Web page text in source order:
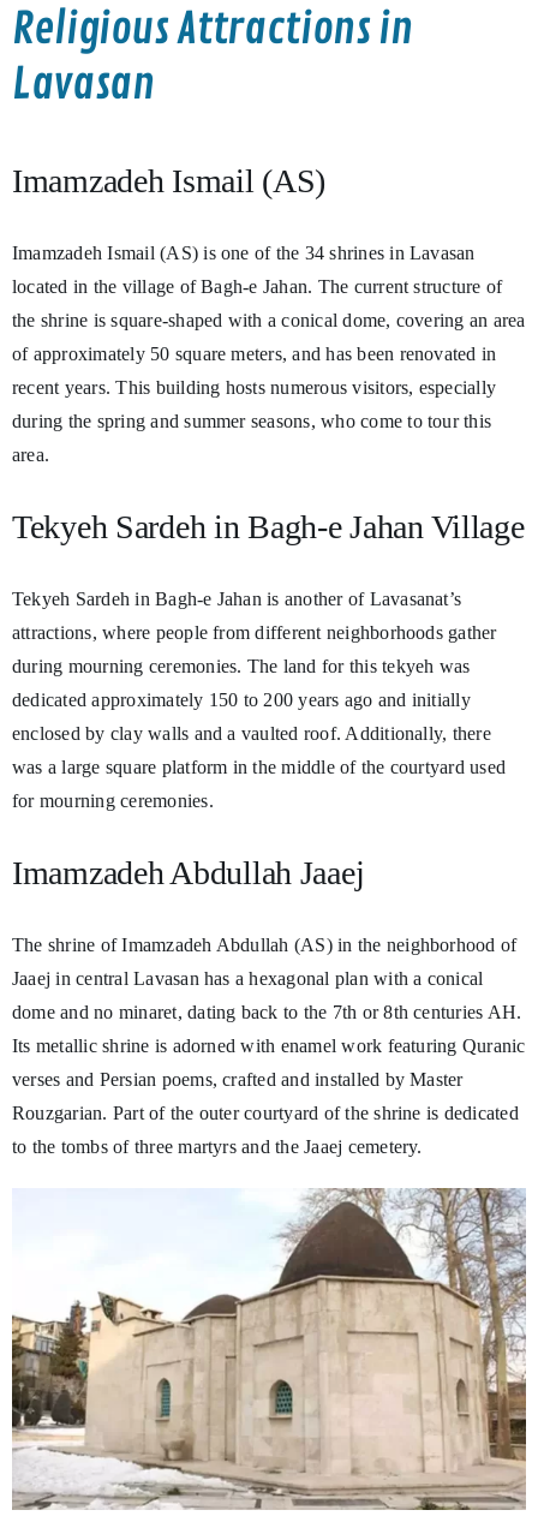
Religious Attractions in
Lavasan
Imamzadeh Ismail (AS)
Imamzadeh Ismail (AS) is one of the 34 shrines in Lavasan
located in the village of Bagh-e Jahan. The current structure of
the shrine is square-shaped with a conical dome, covering an area
of approximately 50 square meters, and has been renovated in
recent years. This building hosts numerous visitors, especially
during the spring and summer seasons, who come to tour this
area.
Tekyeh Sardeh in Bagh-e Jahan Village
Tekyeh Sardeh in Bagh-e Jahan is another of Lavasanat’s
attractions, where people from different neighborhoods gather
during mourning ceremonies. The land for this tekyeh was
dedicated approximately 150 to 200 years ago and initially
enclosed by clay walls and a vaulted roof. Additionally, there
was a large square platform in the middle of the courtyard used
for mourning ceremonies.
Imamzadeh Abdullah Jaaej
The shrine of Imamzadeh Abdullah (AS) in the neighborhood of
Jaaej in central Lavasan has a hexagonal plan with a conical
dome and no minaret, dating back to the 7th or 8th centuries AH.
Its metallic shrine is adorned with enamel work featuring Quranic
verses and Persian poems, crafted and installed by Master
Rouzgarian. Part of the outer courtyard of the shrine is dedicated
to the tombs of three martyrs and the Jaaej cemetery.